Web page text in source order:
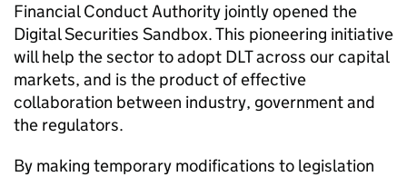
Financial Conduct Authority jointly opened the
Digital Securities Sandbox. This pioneering initiative
will help the sector to adopt DLT across our capital
markets, and is the product of effective
collaboration between industry, government and
the regulators.
By making temporary modifications to legislation